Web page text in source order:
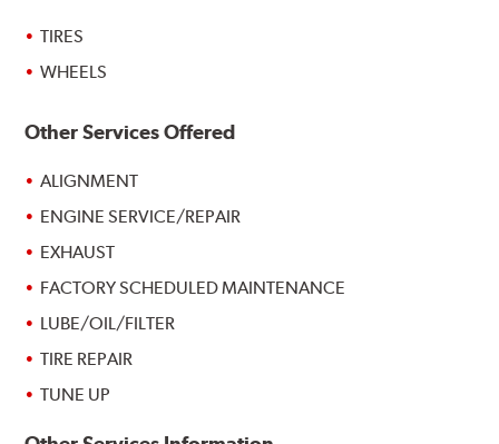
TIRES
WHEELS
Other Services Offered
ALIGNMENT
ENGINE SERVICE/REPAIR
EXHAUST
FACTORY SCHEDULED MAINTENANCE
LUBE/OIL/FILTER
TIRE REPAIR
TUNE UP